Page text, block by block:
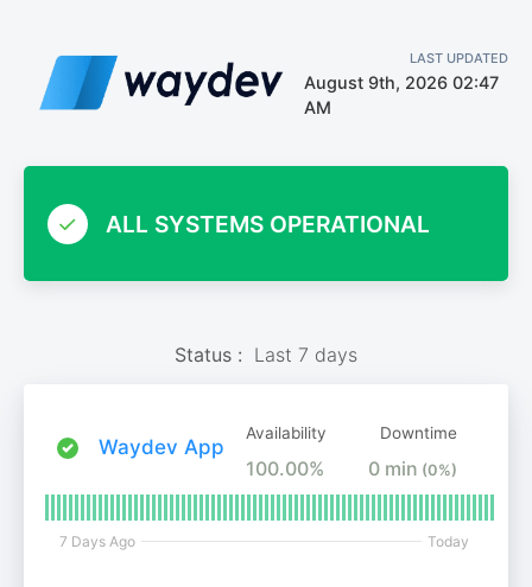
LAST UPDATED
August 9th, 2026 02:47
AM
ALL SYSTEMS OPERATIONAL
Status : Last 7 days
Waydev App
Availability
100.00%
Downtime
0 min (0%)
7 Days Ago Today